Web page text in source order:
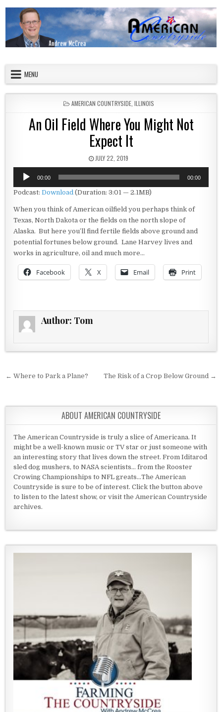
MENU
POSTED IN
AMERICAN COUNTRYSIDE, ILLINOIS
An Oil Field Where You Might Not
Expect It
PUBLISHED DATE:
JULY 22, 2019
Audio
Player
00:00 00:00
Podcast:Download (Duration: 3:01 — 2.1MB)
When you think of American oilfield you perhaps think of
Texas, North Dakota or the fields on the north slope of
Alaska. But here you’ll find fertile fields above ground and
potential fortunes below ground. Lane Harvey lives and
works in agriculture, oil and much more…
Facebook X Email Print
Author: Tom
Post navigation
← Where to Park a Plane? The Risk of a Crop Below Ground →
ABOUT AMERICAN COUNTRYSIDE
The American Countryside is truly a slice of Americana. It
might be a well-known music or TV star or just someone with
an interesting story that lives down the street. From Iditarod
sled dog mushers, to NASA scientists... from the Rooster
Crowing Championships to NFL greats...The American
Countryside is sure to be of interest. Click the button above
to listen to the latest show, or visit the American Countryside
archives.